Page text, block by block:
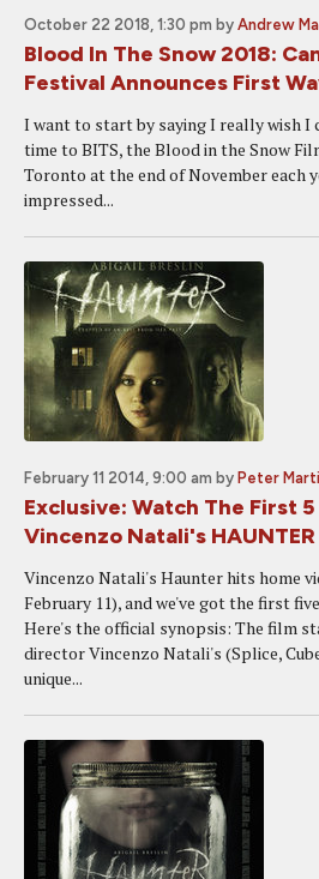
October 22 2018, 1:30 pm by Andrew
Blood In The Snow 2018:
Festival Announces First
I want to start by saying I really wish I
time to BITS, the Blood in the Snow
Toronto at the end of November each
impressed...
February 11 2014, 9:00 am by Peter
Exclusive: Watch The First
Vincenzo Natali's HAUNTER
Vincenzo Natali's Haunter hits home
February 11), and we've got the first
Here's the official synopsis: The film
director Vincenzo Natali's (Splice,
unique...